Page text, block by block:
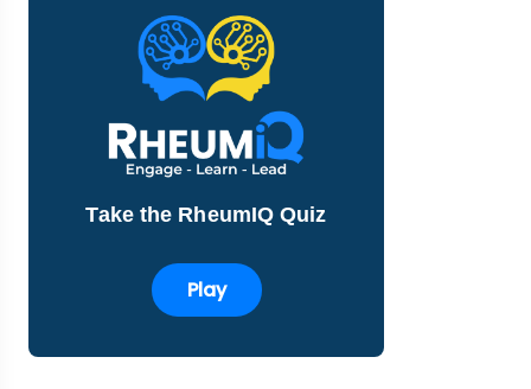
Take the RheumIQ Quiz
Play